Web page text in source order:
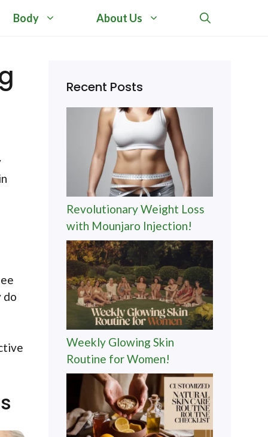
Body About Us
do
Recent Posts
Revolutionary Weight Loss
with Mounjaro Injection!
Weekly Glowing Skin
Routine for Women!